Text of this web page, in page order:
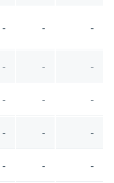
- - -
- - -
- - -
- - -
- - -